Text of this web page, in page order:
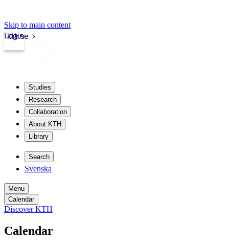
Skip to main content
kth.se
Login
Studies
Research
Collaboration
About KTH
Library
Search
Svenska
Menu
Calendar
Discover KTH
Calendar